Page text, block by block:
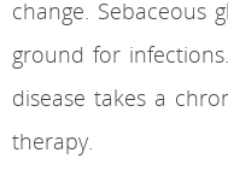
change. Sebaceous
ground for
disease takes a
therapy.